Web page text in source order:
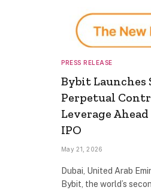
PRESS RELEASE
Bybit Launches
Perpetual
Leverage
IPO
May 21, 2026
Dubai, United Arab
Bybit, the world’s